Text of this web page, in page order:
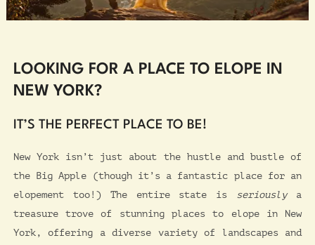
LOOKING FOR A PLACE TO ELOPE IN
NEW YORK?
IT’S THE PERFECT PLACE TO BE!
New York isn’t just about the hustle and bustle of
the Big Apple (though it’s a fantastic place for an
elopement too!) The entire state is seriouslya
treasure trove of stunning places to elope in New
York, offering a diverse variety of landscapes and